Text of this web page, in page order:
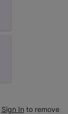
Sign In to remove